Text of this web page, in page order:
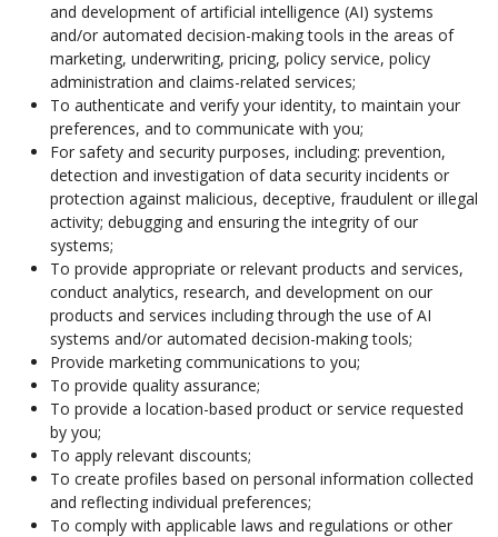
and development of artificial intelligence (AI) systems
and/or automated decision-making tools in the areas of
marketing, underwriting, pricing, policy service, policy
administration and claims-related services;
To authenticate and verify your identity, to maintain your
preferences, and to communicate with you;
For safety and security purposes, including: prevention,
detection and investigation of data security incidents or
protection against malicious, deceptive, fraudulent or illegal
activity; debugging and ensuring the integrity of our
systems;
To provide appropriate or relevant products and services,
conduct analytics, research, and development on our
products and services including through the use of AI
systems and/or automated decision-making tools;
Provide marketing communications to you;
To provide quality assurance;
To provide a location-based product or service requested
by you;
To apply relevant discounts;
To create profiles based on personal information collected
and reflecting individual preferences;
To comply with applicable laws and regulations or other